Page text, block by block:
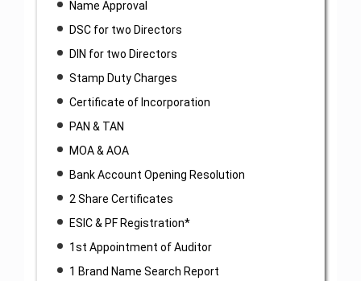
Name Approval
DSC for two Directors
DIN for two Directors
Stamp Duty Charges
Certificate of Incorporation
PAN & TAN
MOA & AOA
Bank Account Opening Resolution
2 Share Certificates
ESIC & PF Registration*
1st Appointment of Auditor
1 Brand Name Search Report